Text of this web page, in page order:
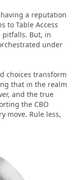
a reputation
to Table Access
pitfalls. But, in
under
choices transform
that in the realm
and the true
the CBO
move. Rule less,